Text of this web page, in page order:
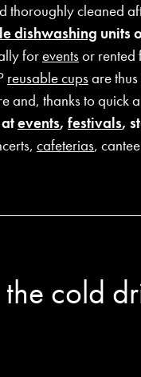
thoroughly cleaned
dishwashing units
foreventsor rented
reusable cupsare
and, thanks to quick
events, festivals,
cafeterias,
cold